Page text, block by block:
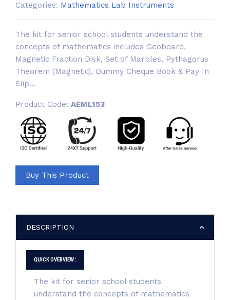
Categories: Mathematics Lab Instruments
The kit for senior school students understand the
concepts of mathematics includes Geoboard,
Magnetic Fraction Disk, Set of Marbles, Pythagorus
Theorem (Magnetic), Dummy Cheque Book & Pay In
Slip...
Product Code: AEML153
Buy This Product
DESCRIPTION
QUICK OVERVIEW :
The kit for senior school students
understand the concepts of mathematics